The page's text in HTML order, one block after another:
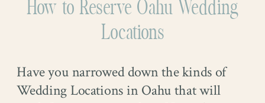
How to Reserve Oahu Wedding
Locations
Have you narrowed down the kinds of
Wedding Locations in Oahu that will